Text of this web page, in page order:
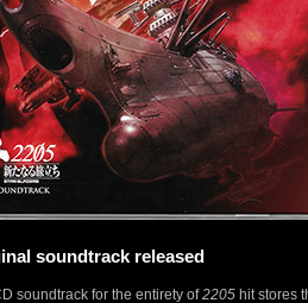
soundtrack released
soundtrack for the entirety of2205 hit stores